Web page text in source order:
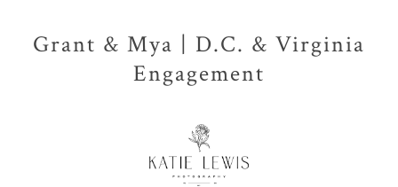
Grant & Mya | D.C. & Virginia
Engagement